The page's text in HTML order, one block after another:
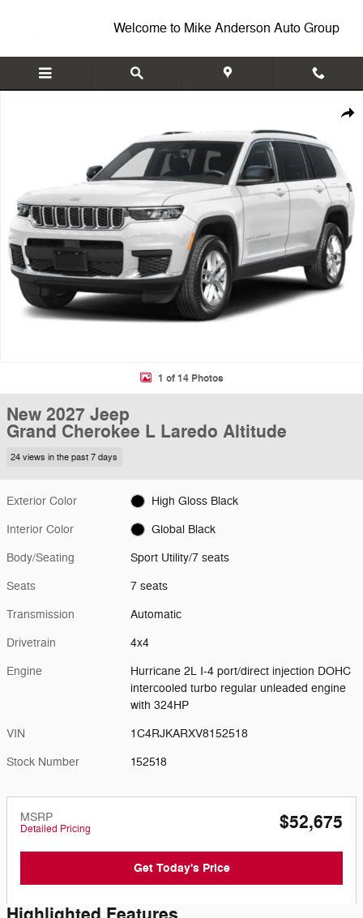
Welcome to Mike Anderson Auto Group
1 of 14 Photos
New 2027 Jeep
Grand Cherokee L Laredo Altitude
24 views in the past 7 days
Exterior Color High Gloss Black
Interior Color Global Black
Body/Seating Sport Utility/7 seats
Seats 7 seats
Transmission Automatic
Drivetrain 4x4
Engine
Hurricane 2L I-4 port/direct injection DOHC
intercooled turbo regular unleaded engine
with 324HP
VIN 1C4RJKARXV8152518
Stock Number 152518
MSRP
Detailed Pricing $52,675
Get Today's Price